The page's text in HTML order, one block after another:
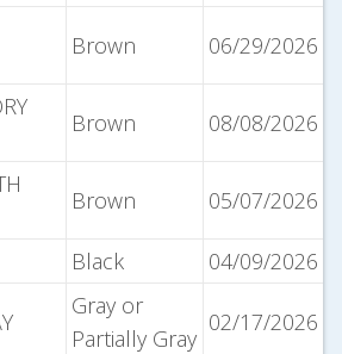
Brown 06/29/2026
Brown 08/08/2026
Brown 05/07/2026
Black 04/09/2026
Gray or
Partially Gray
02/17/2026